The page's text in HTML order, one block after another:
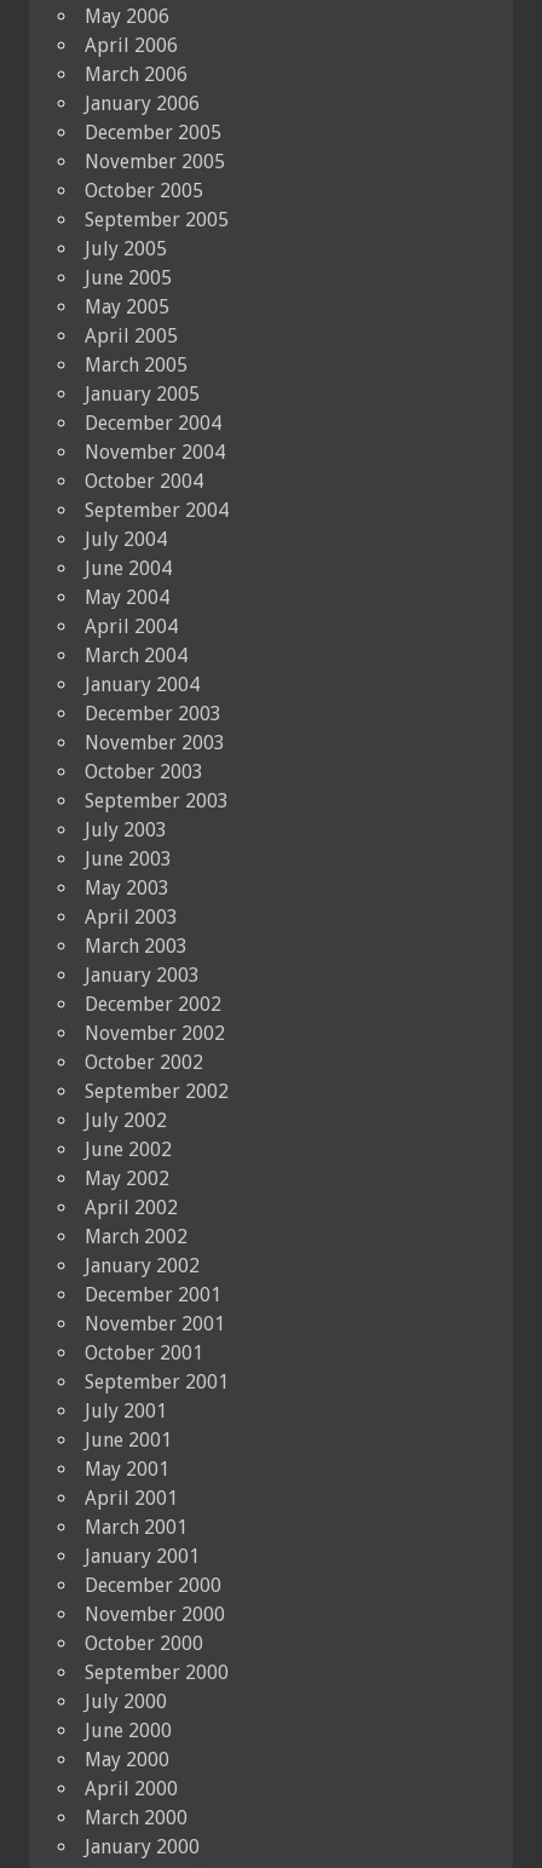
May 2006
April 2006
March 2006
January 2006
December 2005
November 2005
October 2005
September 2005
July 2005
June 2005
May 2005
April 2005
March 2005
January 2005
December 2004
November 2004
October 2004
September 2004
July 2004
June 2004
May 2004
April 2004
March 2004
January 2004
December 2003
November 2003
October 2003
September 2003
July 2003
June 2003
May 2003
April 2003
March 2003
January 2003
December 2002
November 2002
October 2002
September 2002
July 2002
June 2002
May 2002
April 2002
March 2002
January 2002
December 2001
November 2001
October 2001
September 2001
July 2001
June 2001
May 2001
April 2001
March 2001
January 2001
December 2000
November 2000
October 2000
September 2000
July 2000
June 2000
May 2000
April 2000
March 2000
January 2000